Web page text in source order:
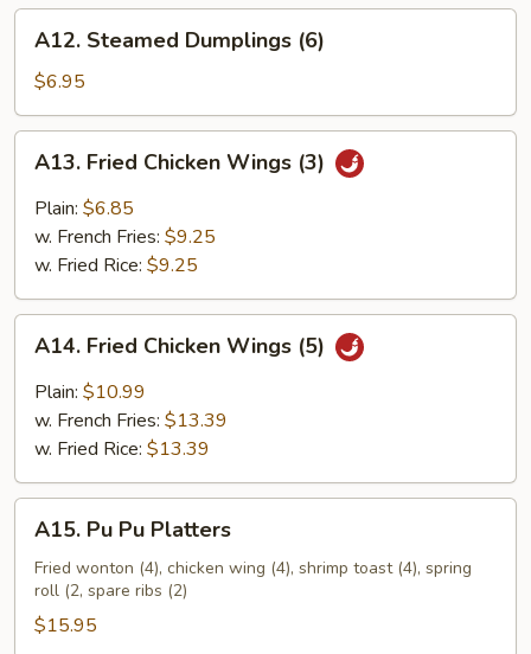
Steamed
Dumplings
(6)
A12. Steamed Dumplings (6)
$6.95
Fried
Chicken
Wings
(3)
A13. Fried Chicken Wings (3)
Plain: $6.85
w. French Fries: $9.25
w. Fried Rice: $9.25
Fried
Chicken
Wings
(5)
A14. Fried Chicken Wings (5)
Plain: $10.99
w. French Fries: $13.39
w. Fried Rice: $13.39
Pu
Pu
Platters
A15. Pu Pu Platters
Fried wonton (4), chicken wing (4), shrimp toast (4), spring
roll (2, spare ribs (2)
$15.95